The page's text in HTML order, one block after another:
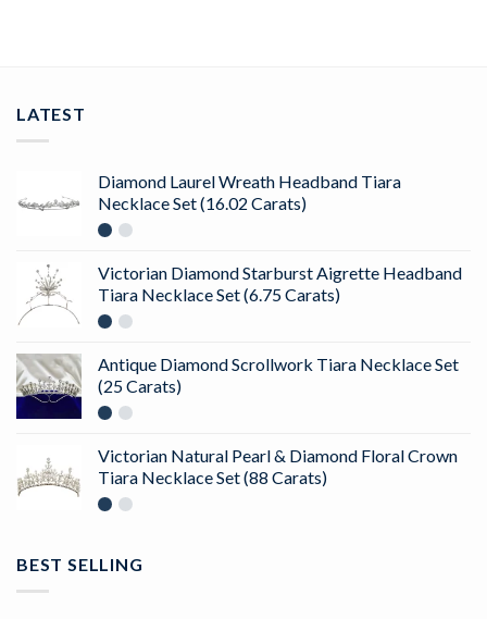
LATEST
Diamond Laurel Wreath Headband Tiara
Necklace Set (16.02 Carats)
Victorian Diamond Starburst Aigrette Headband
Tiara Necklace Set (6.75 Carats)
Antique Diamond Scrollwork Tiara Necklace Set
(25 Carats)
Victorian Natural Pearl & Diamond Floral Crown
Tiara Necklace Set (88 Carats)
BEST SELLING